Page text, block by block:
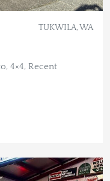
TUKWILA, WA
4×4, Recent